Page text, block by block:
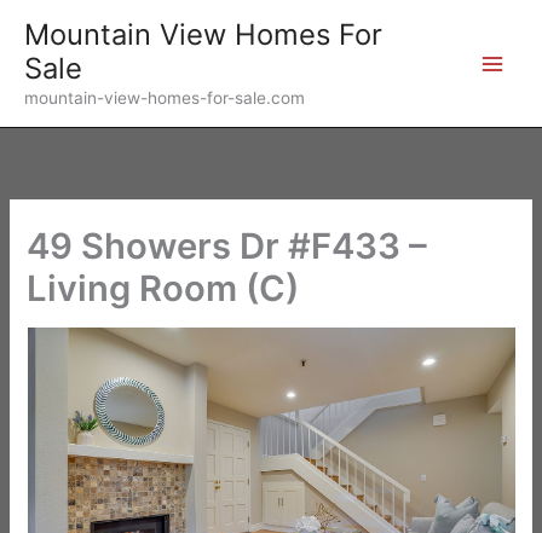
content
Mountain View Homes For
Sale
mountain-view-homes-for-sale.com
49 Showers Dr #F433 –
Living Room (C)